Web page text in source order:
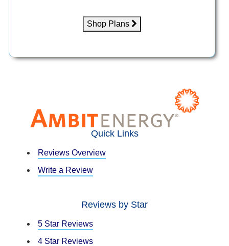
Shop Plans
Quick Links
Reviews Overview
Write a Review
Reviews by Star
5 Star Reviews
4 Star Reviews